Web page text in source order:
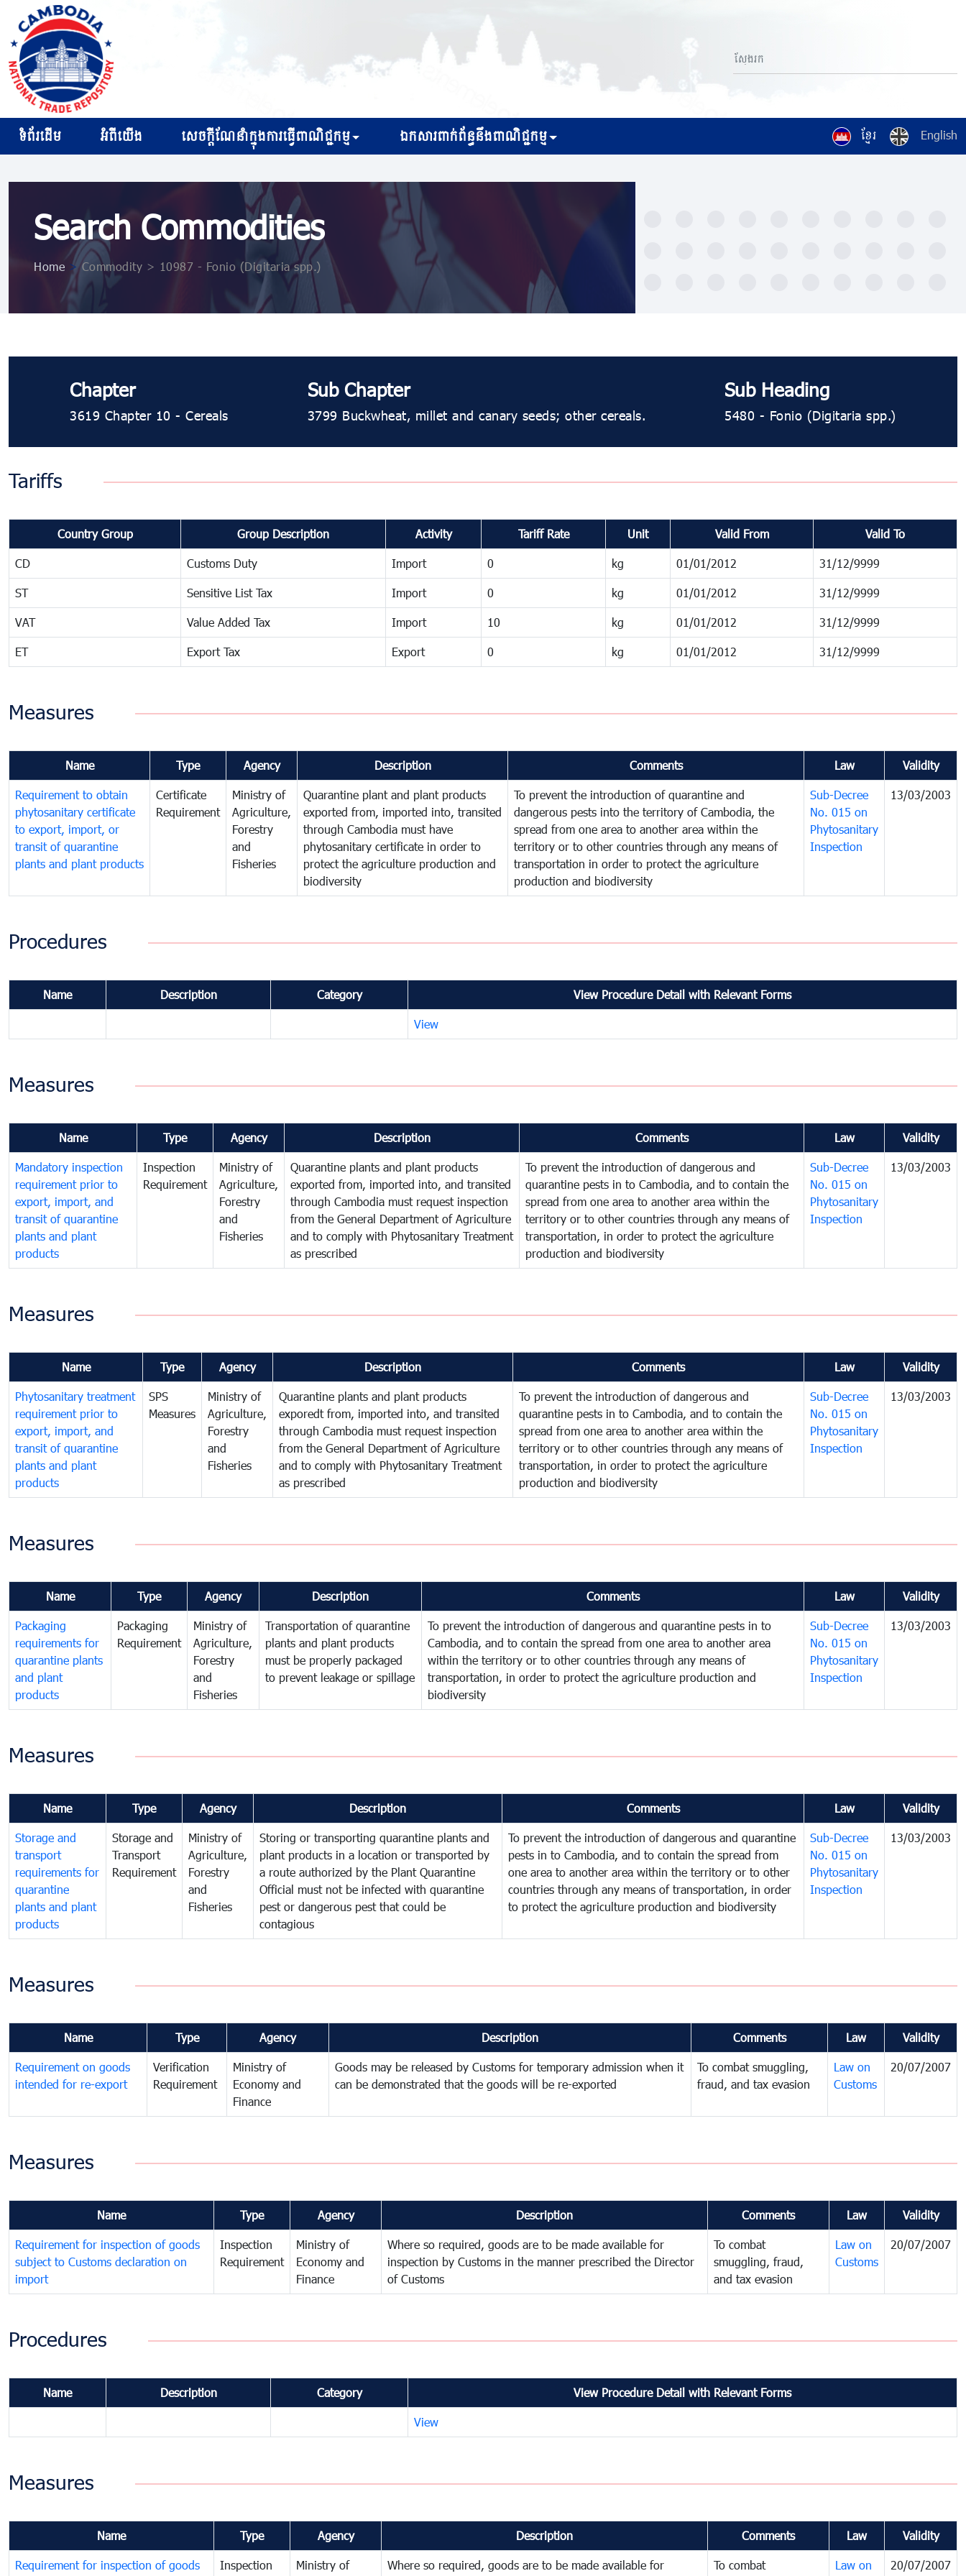
ខ្មែរ English
ទំព័រដើម អំពីយើង សេចក្ដីណែនាំក្នុងការធ្វើពាណិជ្ជកម្ម ឯកសារពាក់ព័ន្ធនឹងពាណិជ្ជកម្ម
Search Commodities
Home >Commodity > 10987 ​​​- Fonio (Digitaria spp.)
Chapter
3619 Chapter 10 - Cereals
Sub Chapter
3799 Buckwheat, millet and canary seeds; other cereals.
Sub Heading
5480 ​​​- Fonio (Digitaria spp.)
Tariffs
Country Group Group Description Activity Tariff Rate Unit Valid From Valid To
CD Customs Duty Import 0 kg 01/01/2012 31/12/9999
ST Sensitive List Tax Import 0 kg 01/01/2012 31/12/9999
VAT Value Added Tax Import 10 kg 01/01/2012 31/12/9999
ET Export Tax Export 0 kg 01/01/2012 31/12/9999
Measures
Name Type Agency Description Comments Law Validity
Requirement to obtain
phytosanitary certificate
to export, import, or
transit of quarantine
plants and plant products
Certificate
Requirement
Ministry of
Agriculture,
Forestry
and
Fisheries
Quarantine plant and plant products
exported from, imported into, transited
through Cambodia must have
phytosanitary certificate in order to
protect the agriculture production and
biodiversity
To prevent the introduction of quarantine and
dangerous pests into the territory of Cambodia, the
spread from one area to another area within the
territory or to other countries through any means of
transportation in order to protect the agriculture
production and biodiversity
Sub-Decree
No. 015 on
Phytosanitary
Inspection
13/03/2003
Procedures
Name Description Category View Procedure Detail with Relevant Forms
View
Measures
Name Type Agency Description Comments Law Validity
Mandatory inspection
requirement prior to
export, import, and
transit of quarantine
plants and plant
products
Inspection
Requirement
Ministry of
Agriculture,
Forestry
and
Fisheries
Quarantine plants and plant products
exported from, imported into, and transited
through Cambodia must request inspection
from the General Department of Agriculture
and to comply with Phytosanitary Treatment
as prescribed
To prevent the introduction of dangerous and
quarantine pests in to Cambodia, and to contain the
spread from one area to another area within the
territory or to other countries through any means of
transportation, in order to protect the agriculture
production and biodiversity
Sub-Decree
No. 015 on
Phytosanitary
Inspection
13/03/2003
Measures
Name Type Agency Description Comments Law Validity
Phytosanitary treatment
requirement prior to
export, import, and
transit of quarantine
plants and plant
products
SPS
Measures
Ministry of
Agriculture,
Forestry
and
Fisheries
Quarantine plants and plant products
exporedt from, imported into, and transited
through Cambodia must request inspection
from the General Department of Agriculture
and to comply with Phytosanitary Treatment
as prescribed
To prevent the introduction of dangerous and
quarantine pests in to Cambodia, and to contain the
spread from one area to another area within the
territory or to other countries through any means of
transportation, in order to protect the agriculture
production and biodiversity
Sub-Decree
No. 015 on
Phytosanitary
Inspection
13/03/2003
Measures
Name Type Agency Description Comments Law Validity
Packaging
requirements for
quarantine plants
and plant
products
Packaging
Requirement
Ministry of
Agriculture,
Forestry
and
Fisheries
Transportation of quarantine
plants and plant products
must be properly packaged
to prevent leakage or spillage
To prevent the introduction of dangerous and quarantine pests in to
Cambodia, and to contain the spread from one area to another area
within the territory or to other countries through any means of
transportation, in order to protect the agriculture production and
biodiversity
Sub-Decree
No. 015 on
Phytosanitary
Inspection
13/03/2003
Measures
Name Type Agency Description Comments Law Validity
Storage and
transport
requirements for
quarantine
plants and plant
products
Storage and
Transport
Requirement
Ministry of
Agriculture,
Forestry
and
Fisheries
Storing or transporting quarantine plants and
plant products in a location or transported by
a route authorized by the Plant Quarantine
Official must not be infected with quarantine
pest or dangerous pest that could be
contagious
To prevent the introduction of dangerous and quarantine
pests in to Cambodia, and to contain the spread from
one area to another area within the territory or to other
countries through any means of transportation, in order
to protect the agriculture production and biodiversity
Sub-Decree
No. 015 on
Phytosanitary
Inspection
13/03/2003
Measures
Name Type Agency Description Comments Law Validity
Requirement on goods
intended for re-export
Verification
Requirement
Ministry of
Economy and
Finance
Goods may be released by Customs for temporary admission when it
can be demonstrated that the goods will be re-exported
To combat smuggling,
fraud, and tax evasion
Law on
Customs
20/07/2007
Measures
Name Type Agency Description Comments Law Validity
Requirement for inspection of goods
subject to Customs declaration on
import
Inspection
Requirement
Ministry of
Economy and
Finance
Where so required, goods are to be made available for
inspection by Customs in the manner prescribed the Director
of Customs
To combat
smuggling, fraud,
and tax evasion
Law on
Customs
20/07/2007
Procedures
Name Description Category View Procedure Detail with Relevant Forms
View
Measures
Name Type Agency Description Comments Law Validity
Requirement for inspection of goods
Inspection
Ministry of
Where so required, goods are to be made available for
To combat
Law on
20/07/2007